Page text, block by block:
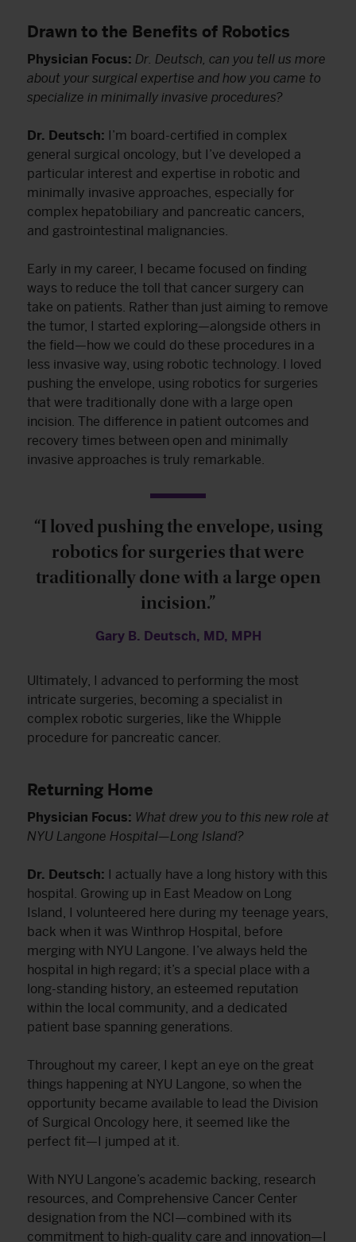
Drawn to the Benefits of Robotics
Physician Focus: Dr. Deutsch, can you tell us more
about your surgical expertise and how you came to
specialize in minimally invasive procedures?
Dr. Deutsch: I’m board-certified in complex
general surgical oncology, but I’ve developed a
particular interest and expertise in robotic and
minimally invasive approaches, especially for
complex hepatobiliary and pancreatic cancers,
and gastrointestinal malignancies.
Early in my career, I became focused on finding
ways to reduce the toll that cancer surgery can
take on patients. Rather than just aiming to remove
the tumor, I started exploring—alongside others in
the field—how we could do these procedures in a
less invasive way, using robotic technology. I loved
pushing the envelope, using robotics for surgeries
that were traditionally done with a large open
incision. The difference in patient outcomes and
recovery times between open and minimally
invasive approaches is truly remarkable.
“I loved pushing the envelope, using
robotics for surgeries that were
traditionally done with a large open
incision.”
Gary B. Deutsch, MD, MPH
Ultimately, I advanced to performing the most
intricate surgeries, becoming a specialist in
complex robotic surgeries, like the Whipple
procedure for pancreatic cancer.
Returning Home
Physician Focus: What drew you to this new role at
NYU Langone Hospital—Long Island?
Dr. Deutsch: I actually have a long history with this
hospital. Growing up in East Meadow on Long
Island, I volunteered here during my teenage years,
back when it was Winthrop Hospital, before
merging with NYU Langone. I’ve always held the
hospital in high regard; it’s a special place with a
long-standing history, an esteemed reputation
within the local community, and a dedicated
patient base spanning generations.
Throughout my career, I kept an eye on the great
things happening at NYU Langone, so when the
opportunity became available to lead the Division
of Surgical Oncology here, it seemed like the
perfect fit—I jumped at it.
With NYU Langone’s academic backing, research
resources, and Comprehensive Cancer Center
designation from the NCI—combined with its
commitment to high-quality care and innovation—I